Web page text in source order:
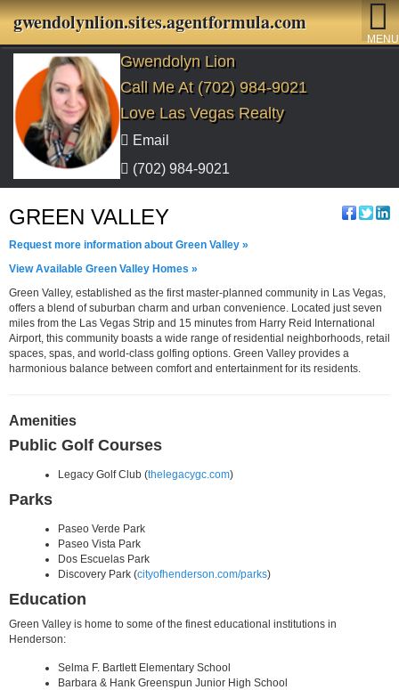
gwendolynlion.sites.agentformula.com
MENU
Gwendolyn Lion
Call Me At (702) 984-9021
Love Las Vegas Realty
Email
(702) 984-9021
GREEN VALLEY
Request more information about Green Valley »
View Available Green Valley Homes »
Green Valley, established as the first master-planned community in Las Vegas,
offers a blend of suburban charm and urban convenience. Located just seven
miles from the Las Vegas Strip and 15 minutes from Harry Reid International
Airport, this community boasts a wide range of residential neighborhoods, retail
spaces, spas, and world-class golfing options. Green Valley provides a
harmonious balance between comfort and entertainment for its residents.
Amenities
Public Golf Courses
Legacy Golf Club (thelegacygc.com)
Parks
Paseo Verde Park
Paseo Vista Park
Dos Escuelas Park
Discovery Park (cityofhenderson.com/parks)
Education
Green Valley is home to some of the finest educational institutions in
Henderson:
Selma F. Bartlett Elementary School
Barbara & Hank Greenspun Junior High School